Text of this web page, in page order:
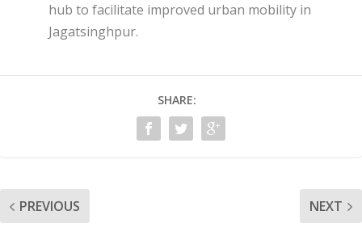
hub to facilitate improved urban mobility in
Jagatsinghpur.
SHARE:
PREVIOUS NEXT